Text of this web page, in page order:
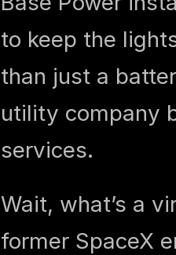
to keep the
than just a
utility company
services.
Wait, what’s a
former SpaceX